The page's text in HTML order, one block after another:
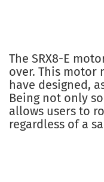
The SRX8-E
over. This motor
have designed,
Being not only
allows users to
regardless of a